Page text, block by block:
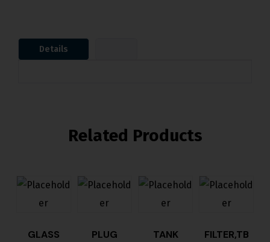
Details
Related Products
GLASS
PLUG
TANK
FILTER,TB